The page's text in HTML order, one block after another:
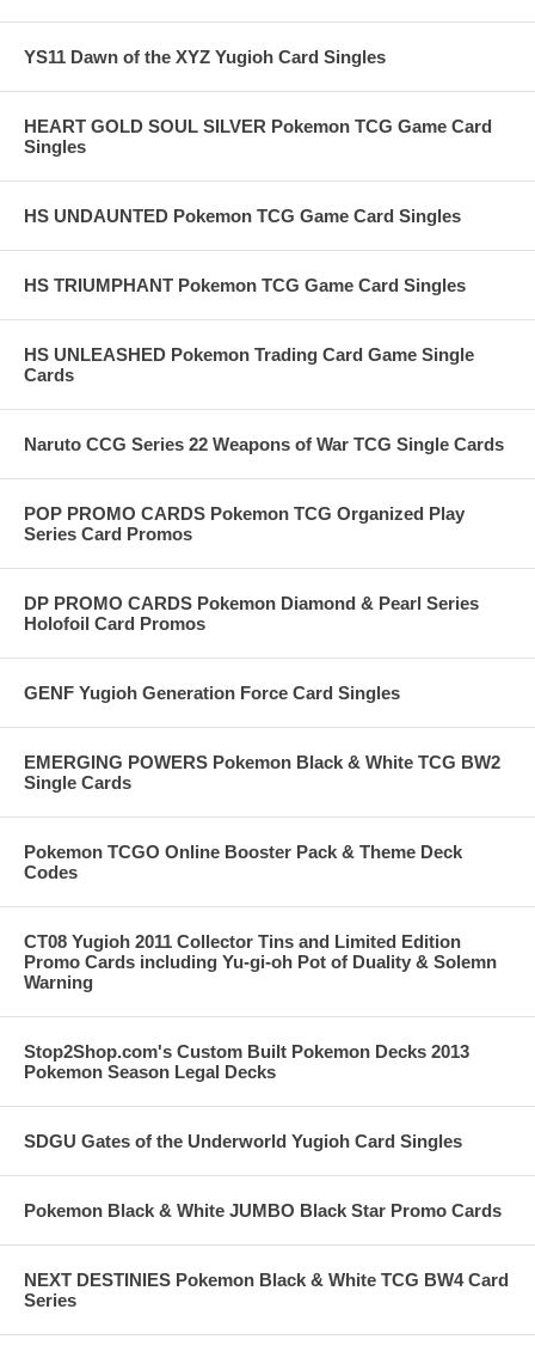
YS11 Dawn of the XYZ Yugioh Card Singles
HEART GOLD SOUL SILVER Pokemon TCG Game Card
Singles
HS UNDAUNTED Pokemon TCG Game Card Singles
HS TRIUMPHANT Pokemon TCG Game Card Singles
HS UNLEASHED Pokemon Trading Card Game Single
Cards
Naruto CCG Series 22 Weapons of War TCG Single Cards
POP PROMO CARDS Pokemon TCG Organized Play
Series Card Promos
DP PROMO CARDS Pokemon Diamond & Pearl Series
Holofoil Card Promos
GENF Yugioh Generation Force Card Singles
EMERGING POWERS Pokemon Black & White TCG BW2
Single Cards
Pokemon TCGO Online Booster Pack & Theme Deck
Codes
CT08 Yugioh 2011 Collector Tins and Limited Edition
Promo Cards including Yu-gi-oh Pot of Duality & Solemn
Warning
Stop2Shop.com's Custom Built Pokemon Decks 2013
Pokemon Season Legal Decks
SDGU Gates of the Underworld Yugioh Card Singles
Pokemon Black & White JUMBO Black Star Promo Cards
NEXT DESTINIES Pokemon Black & White TCG BW4 Card
Series